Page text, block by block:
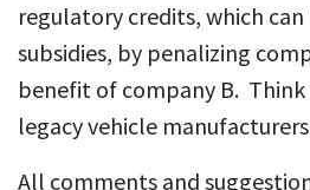
regulatory credits, which
subsidies, by penalizing
benefit of company B. Think
legacy vehicle
All comments and